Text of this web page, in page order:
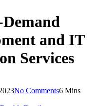
and IT
Services
No Comments6 Mins